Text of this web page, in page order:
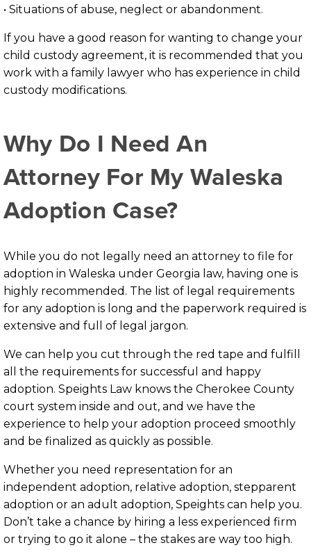
• Situations of abuse, neglect or abandonment.
If you have a good reason for wanting to change your
child custody agreement, it is recommended that you
work with a family lawyer who has experience in child
custody modifications.
Why Do I Need An
Attorney For My Waleska
Adoption Case?
While you do not legally need an attorney to file for
adoption in Waleska under Georgia law, having one is
highly recommended. The list of legal requirements
for any adoption is long and the paperwork required is
extensive and full of legal jargon.
We can help you cut through the red tape and fulfill
all the requirements for successful and happy
adoption. Speights Law knows the Cherokee County
court system inside and out, and we have the
experience to help your adoption proceed smoothly
and be finalized as quickly as possible.
Whether you need representation for an
independent adoption, relative adoption, stepparent
adoption or an adult adoption, Speights can help you.
Don’t take a chance by hiring a less experienced firm
or trying to go it alone – the stakes are way too high.